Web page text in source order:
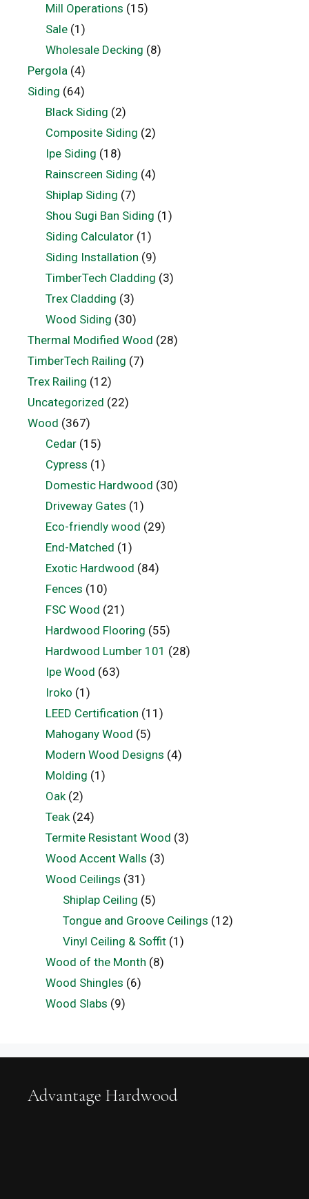
Mill Operations (15)
Sale(1)
Wholesale Decking (8)
Pergola (4)
Siding (64)
Black Siding (2)
Composite Siding (2)
Ipe Siding (18)
Rainscreen Siding (4)
Shiplap Siding (7)
Shou Sugi Ban Siding (1)
Siding Calculator(1)
Siding Installation (9)
TimberTech Cladding (3)
Trex Cladding (3)
Wood Siding (30)
Thermal Modified Wood (28)
TimberTech Railing (7)
Trex Railing (12)
Uncategorized (22)
Wood (367)
Cedar(15)
Cypress (1)
Domestic Hardwood (30)
Driveway Gates (1)
Eco-friendly wood (29)
End-Matched (1)
Exotic Hardwood (84)
Fences (10)
FSC Wood (21)
Hardwood Flooring (55)
Hardwood Lumber 101 (28)
Ipe Wood (63)
Iroko (1)
LEED Certification (11)
Mahogany Wood (5)
Modern Wood Designs (4)
Molding (1)
Oak(2)
Teak(24)
Termite Resistant Wood (3)
Wood Accent Walls (3)
Wood Ceilings (31)
Shiplap Ceiling (5)
Tongue and Groove Ceilings (12)
Vinyl Ceiling & Soffit (1)
Wood of the Month (8)
Wood Shingles (6)
Wood Slabs (9)
Advantage Hardwood